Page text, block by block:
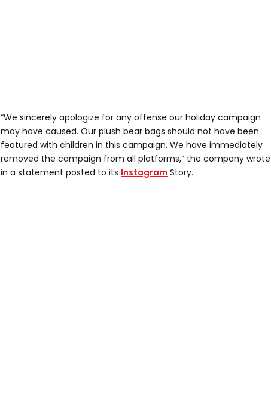
“We sincerely apologize for any offense our holiday campaign
may have caused. Our plush bear bags should not have been
featured with children in this campaign. We have immediately
removed the campaign from all platforms,” the company wrote
in a statement posted to its Instagram Story.